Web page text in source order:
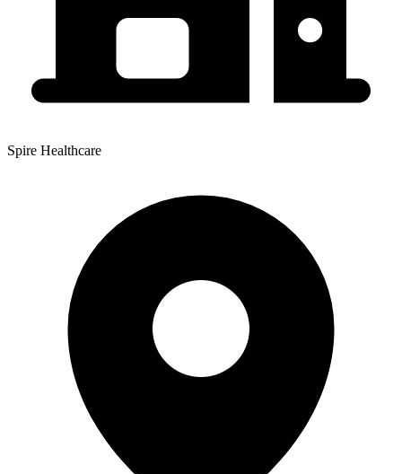
Spire Healthcare